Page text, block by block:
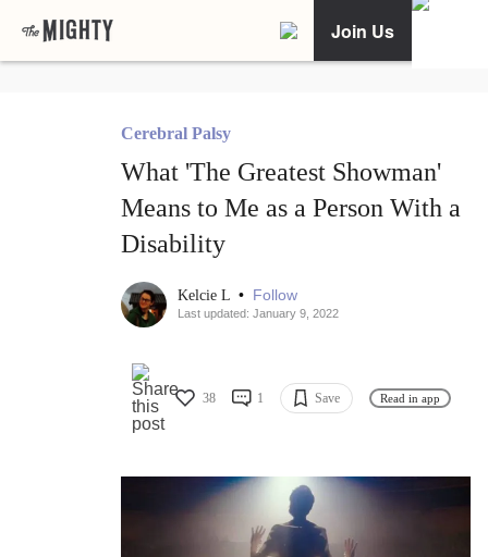
Join Us
Cerebral Palsy
What 'The Greatest Showman'
Means to Me as a Person With a
Disability
Kelcie L • Follow
Last updated: January 9, 2022
38 1 Save Read in app